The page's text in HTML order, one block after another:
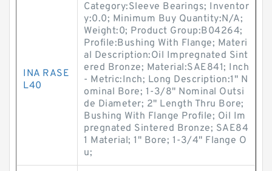
INA RASE
L40
Category:Sleeve Bearings; Inventor
y:0.0; Minimum Buy Quantity:N/A;
Weight:0; Product Group:B04264;
Profile:Bushing With Flange; Materi
al Description:Oil Impregnated Sint
ered Bronze; Material:SAE841; Inch
- Metric:Inch; Long Description:1" N
ominal Bore; 1-3/8" Nominal Outsi
de Diameter; 2" Length Thru Bore;
Bushing With Flange Profile; Oil Im
pregnated Sintered Bronze; SAE84
1 Material; 1" Bore; 1-3/4" Flange O
u;